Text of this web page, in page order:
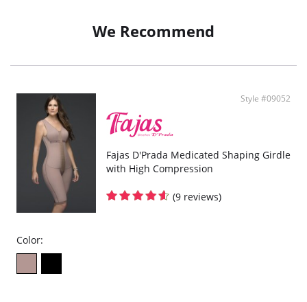
We Recommend
Style #09052
Fajas D'Prada Medicated Shaping Girdle
with High Compression
(9 reviews)
Color: